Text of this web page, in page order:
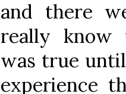
and there
really know
was true
experience